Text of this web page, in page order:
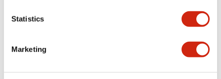
Statistics
Marketing
Mechanical Specifications